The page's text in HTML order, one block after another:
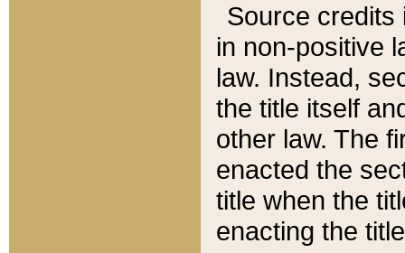
Source credits
in non-positive
law. Instead,
the title itself
other law. The
enacted the
title when the
enacting the